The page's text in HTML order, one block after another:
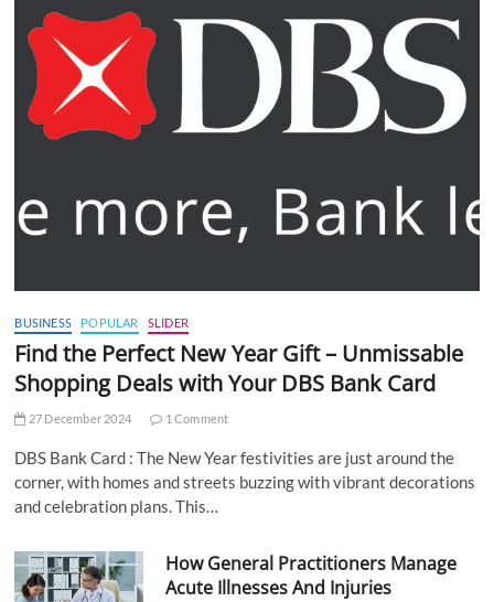
BUSINESS POPULAR SLIDER
Find the Perfect New Year Gift – Unmissable
Shopping Deals with Your DBS Bank Card
27 December 2024 1 Comment
DBS Bank Card : The New Year festivities are just around the
corner, with homes and streets buzzing with vibrant decorations
and celebration plans. This…
How General Practitioners Manage
Acute Illnesses And Injuries